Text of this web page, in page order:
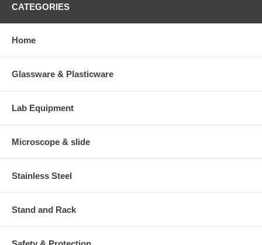
CATEGORIES
Home
Glassware & Plasticware
Lab Equipment
Microscope & slide
Stainless Steel
Stand and Rack